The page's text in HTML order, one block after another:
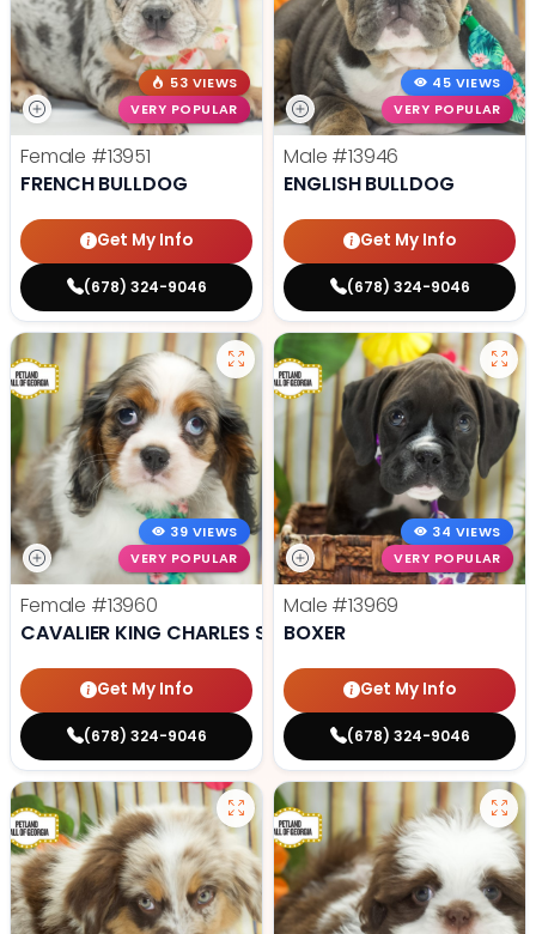
53 VIEWS
VERY POPULAR
Female #13951
FRENCH BULLDOG
Get My Info
(678) 324-9046
45 VIEWS
VERY POPULAR
Male #13946
ENGLISH BULLDOG
Get My Info
(678) 324-9046
39 VIEWS
VERY POPULAR
Female #13960
CAVALIER KING CHARLES SPANIEL
Get My Info
(678) 324-9046
34 VIEWS
VERY POPULAR
Male #13969
BOXER
Get My Info
(678) 324-9046